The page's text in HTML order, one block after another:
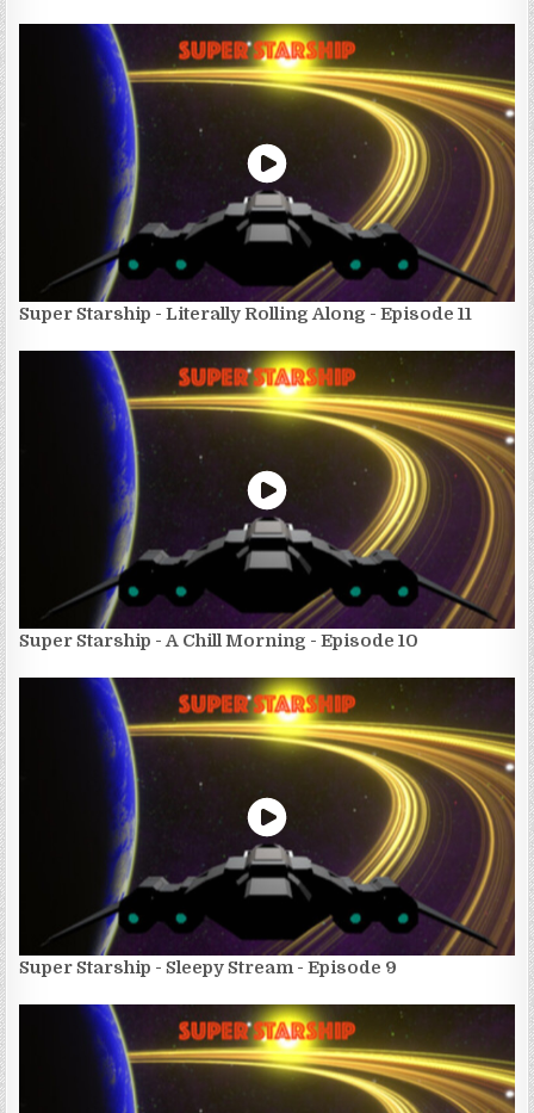
Super Starship - Literally Rolling Along - Episode 11
Super Starship - A Chill Morning - Episode 10
Super Starship - Sleepy Stream - Episode 9